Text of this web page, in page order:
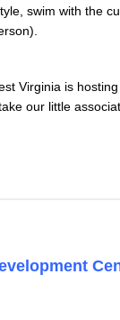
swim with the
Virginia is
our little